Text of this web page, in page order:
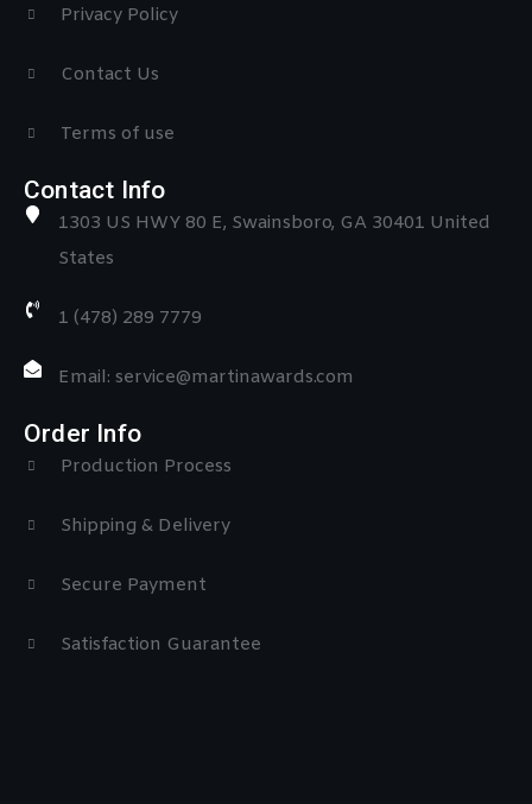
Privacy Policy
Contact Us
Terms of use
Contact Info
1303 US HWY 80 E, Swainsboro, GA 30401 United
States
1 (478) 289 7779
Email: service@martinawards.com
Order Info
Production Process
Shipping & Delivery
Secure Payment
Satisfaction Guarantee